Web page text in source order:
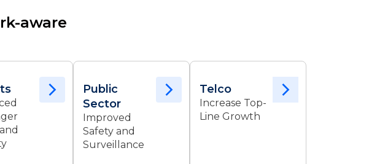
aware
Public
Sector
Improved
Safety and
Surveillance
Telco
Increase Top-
Line Growth